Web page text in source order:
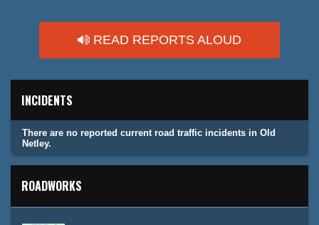
READ REPORTS ALOUD
INCIDENTS
There are no reported current road traffic incidents in Old
Netley.
ROADWORKS